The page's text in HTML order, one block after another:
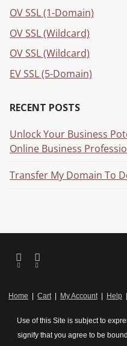
OV SSL (1-Domain)
OV SSL (Wildcard)
OV SSL (Wildcard)
EV SSL (5-Domain)
RECENT POSTS
Unlock Your Business
Online Business
Transfer My Domain To
Home Cart| My Account| Help
Use of this Site is subject to
signify that you agree to be